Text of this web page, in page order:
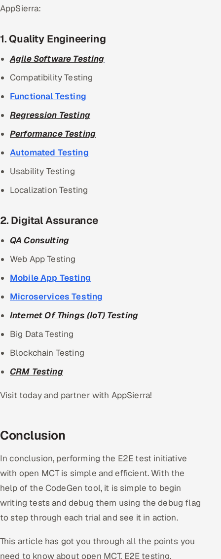
AppSierra:
1. Quality Engineering
Agile Software Testing
Compatibility Testing
Functional Testing
Regression Testing
Performance Testing
Automated Testing
Usability Testing
Localization Testing
2. Digital Assurance
QA Consulting
Web App Testing
Mobile App Testing
Microservices Testing
Internet Of Things (IoT) Testing
Big Data Testing
Blockchain Testing
CRM Testing
Visit today and partner with AppSierra!
Conclusion
In conclusion, performing the E2E test initiative
with open MCT is simple and efficient. With the
help of the CodeGen tool, it is simple to begin
writing tests and debug them using the debug flag
to step through each trial and see it in action.
This article has got you through all the points you
need to know about open MCT, E2E testing,